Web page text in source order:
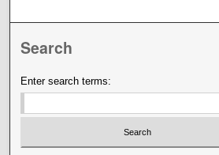
Search
Enter search terms: